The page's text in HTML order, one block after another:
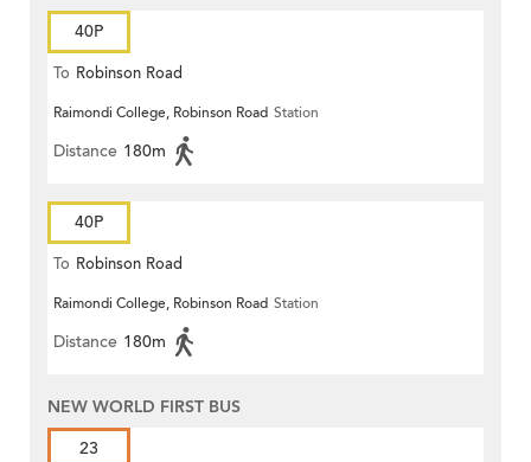
40P
To Robinson Road
Raimondi College, Robinson Road Station
Distance 180m
40P
To Robinson Road
Raimondi College, Robinson Road Station
Distance 180m
NEW WORLD FIRST BUS
23